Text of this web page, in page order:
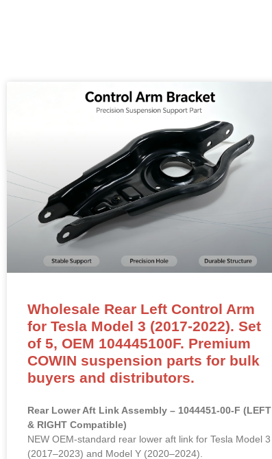
Wholesale Rear Left Control Arm
for Tesla Model 3 (2017-2022). Set
of 5, OEM 104445100F. Premium
COWIN suspension parts for bulk
buyers and distributors.
Rear Lower Aft Link Assembly – 1044451-00-F (LEFT
& RIGHT Compatible)
NEW OEM-standard rear lower aft link for Tesla Model 3
(2017–2023) and Model Y (2020–2024).